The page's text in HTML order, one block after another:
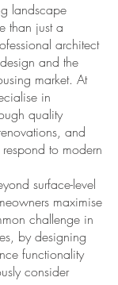
landscape
than just a
architect
and the
market. At
in
quality
and
respond to modern
surface-level
maximise
challenge in
by designing
functionality
consider